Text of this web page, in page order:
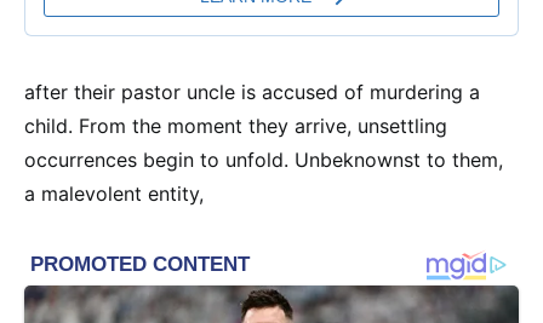
after their pastor uncle is accused of murdering a
child. From the moment they arrive, unsettling
occurrences begin to unfold. Unbeknownst to them,
a malevolent entity,